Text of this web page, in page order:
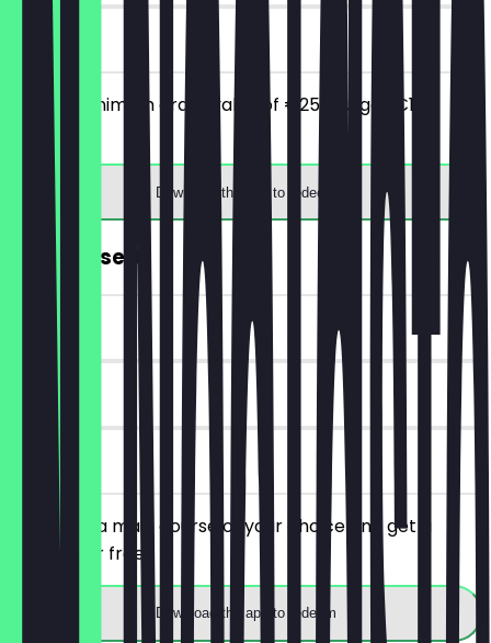
on site
From a minimum order value of €25 you get €10
discount.
Download the app to redeem
FREE Dessert
~€5 value
90 days
on site
You order a main course of your choice and get a
dessert for free.
Download the app to redeem